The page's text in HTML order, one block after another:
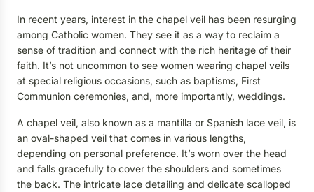
In recent years, interest in the chapel veil has been resurging
among Catholic women. They see it as a way to reclaim a
sense of tradition and connect with the rich heritage of their
faith. It’s not uncommon to see women wearing chapel veils
at special religious occasions, such as baptisms, First
Communion ceremonies, and, more importantly, weddings.
A chapel veil, also known as a mantilla or Spanish lace veil, is
an oval-shaped veil that comes in various lengths,
depending on personal preference. It’s worn over the head
and falls gracefully to cover the shoulders and sometimes
the back. The intricate lace detailing and delicate scalloped